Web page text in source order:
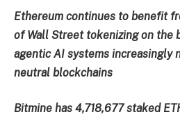
Ethereum continues to benefit
of Wall Street tokenizing on the
agentic AI systems increasingly
neutral blockchains
Bitmine has 4,718,677 staked